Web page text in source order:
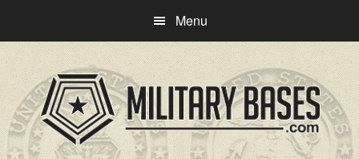
main
content
primary
sidebar
Menu